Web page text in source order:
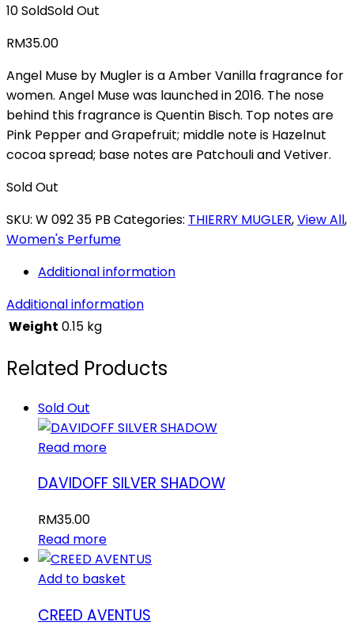
10 SoldSold Out
RM35.00
Angel Muse by Mugler is a Amber Vanilla fragrance for
women. Angel Muse was launched in 2016. The nose
behind this fragrance is Quentin Bisch. Top notes are
Pink Pepper and Grapefruit; middle note is Hazelnut
cocoa spread; base notes are Patchouli and Vetiver.
Sold Out
SKU: W 092 35 PB Categories: THIERRY MUGLER,View All,
Women's Perfume
Additional information
Additional information
Weight 0.15 kg
Related Products
Sold Out
Read more
DAVIDOFF SILVER SHADOW
RM35.00
Read more
Add to basket
CREED AVENTUS